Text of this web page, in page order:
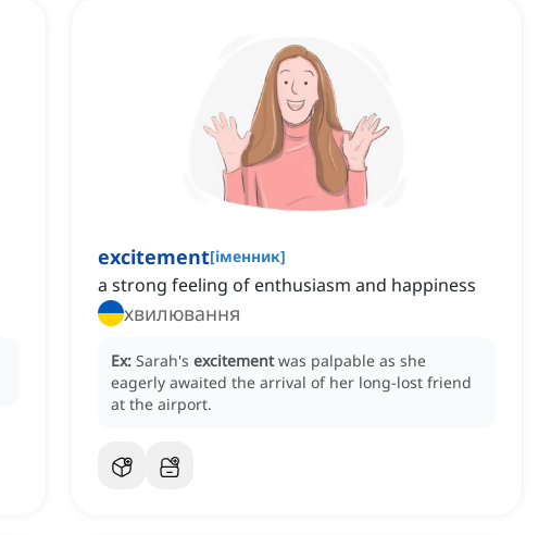
excitement[іменник]
a strong feeling of enthusiasm and happiness
хвилювання
Ex: Sarah's excitement was palpable as she
eagerly awaited the arrival of her long-lost friend
at the airport.